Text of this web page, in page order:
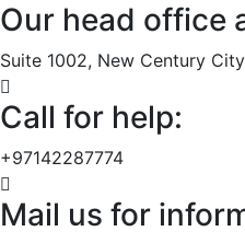
Our head office
Suite 1002, New Century
Call for help:
+97142287774
Mail us for